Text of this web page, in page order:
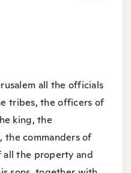
all the officials
tribes, the officers of
king, the
the commanders of
all the property and